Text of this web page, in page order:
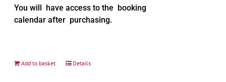
You will have access to the booking
calendar after purchasing.
Add to basket Details